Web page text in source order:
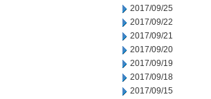
2017/09/25
2017/09/22
2017/09/21
2017/09/20
2017/09/19
2017/09/18
2017/09/15